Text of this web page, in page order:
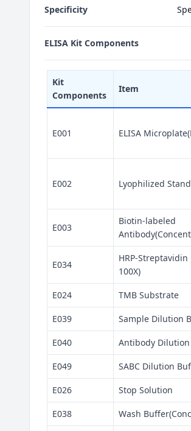
Specificity
ELISA Kit Components
Kit
Components
Item
E001 ELISA
E002 Lyophilized
E003
Biotin-labeled
E034
HRP-
100X)
E024 TMB Substrate
E039 Sample Dilution
E040 Antibody
E049 SABC Dilution
E026 Stop Solution
E038 Wash